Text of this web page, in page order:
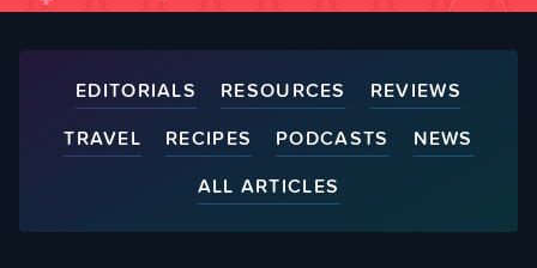
EDITORIALS RESOURCES
REVIEWS
TRAVEL
RECIPES PODCASTS
NEWS
ALL ARTICLES